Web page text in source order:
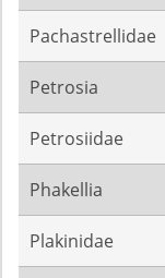
Pachastrellidae
Petrosia
Petrosiidae
Phakellia
Plakinidae